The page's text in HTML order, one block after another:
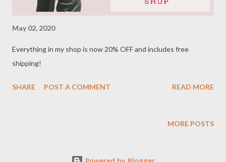
May 02, 2020
Everything in my shop is now 20% OFF and includes free
shipping!
SHARE POST A COMMENT READ MORE
MORE POSTS